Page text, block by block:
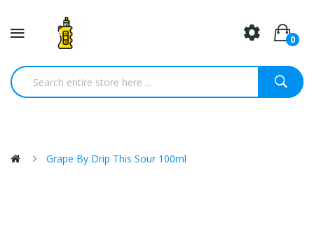
0
Grape By Drip This Sour 100ml